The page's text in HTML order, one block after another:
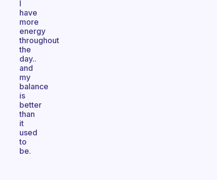
I
have
more
energy
throughout
the
day..
and
my
balance
is
better
than
it
used
to
be.